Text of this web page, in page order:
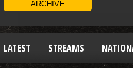
LATEST STREAMS